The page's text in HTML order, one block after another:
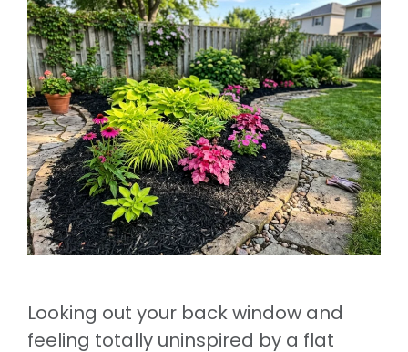
Looking out your back window and
feeling totally uninspired by a flat